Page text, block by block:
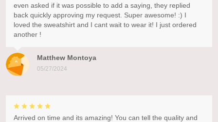
Matthew Montoya
05/27/2024
even asked if it was possible to add a saying, they replied
back quickly approving my request. Super awesome! :) I
loved the sweatshirt and I cant wait to wear it! I just ordered
another !
Arrived on time and its amazing! You can tell the quality and